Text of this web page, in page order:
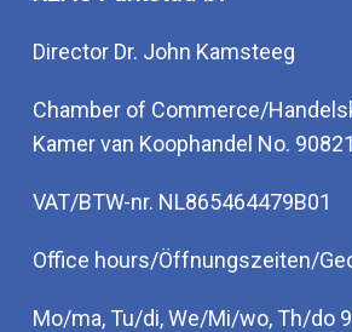
Director Dr. John Kamsteeg
Chamber of Commerce/
Kamer van Koophandel No.
VAT/BTW-nr. NL865464479B01
Office hours/Öffnungszeiten/
Mo/ma, Tu/di, We/Mi/wo, Th/do